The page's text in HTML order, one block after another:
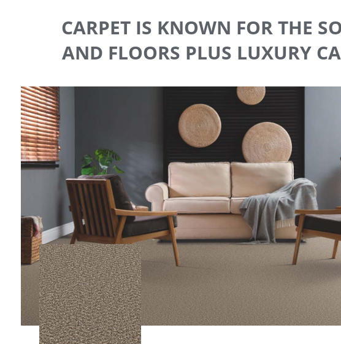
CARPET IS KNOWN FOR THE
AND FLOORS PLUS LUXURY